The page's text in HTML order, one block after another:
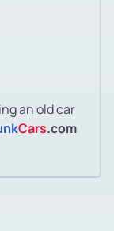
an old car
Cars.com